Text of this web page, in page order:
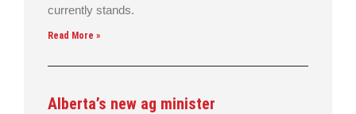
currently stands.
Read More »
Alberta’s new ag minister